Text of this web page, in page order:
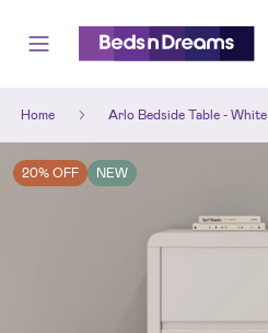
Home Arlo Bedside Table - White
20% OFF NEW